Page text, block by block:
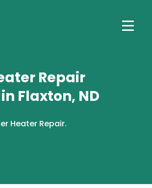
Repair
Flaxton, ND
Heater Repair.